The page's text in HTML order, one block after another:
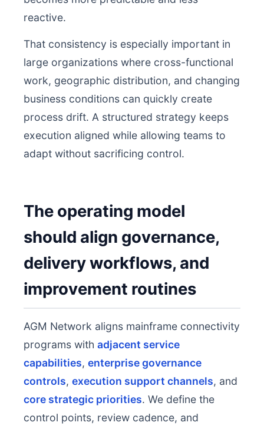
reactive.
That consistency is especially important in
large organizations where cross-functional
work, geographic distribution, and changing
business conditions can quickly create
process drift. A structured strategy keeps
execution aligned while allowing teams to
adapt without sacrificing control.
The operating model
should align governance,
delivery workflows, and
improvement routines
AGM Network aligns mainframe connectivity
programs with adjacent service
capabilities, enterprise governance
controls, execution support channels, and
core strategic priorities. We define the
control points, review cadence, and